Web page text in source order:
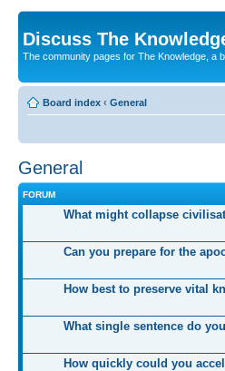
Discuss The
The community pages for The Knowledge, a
Board index ‹ General
General
FORUM
What might collapse
Can you prepare for the
How best to preserve vital
What single sentence do
How quickly could you